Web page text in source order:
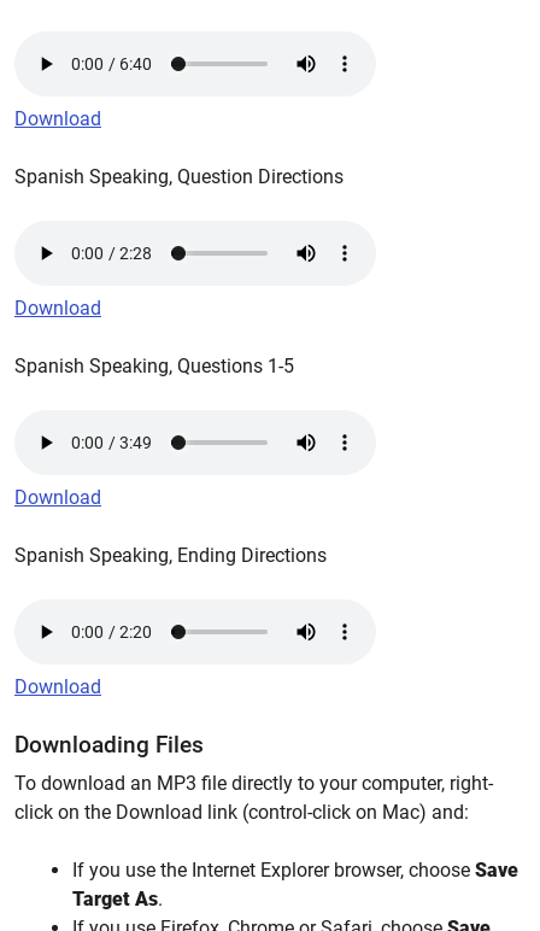
Download
Spanish Speaking, Question Directions
Download
Spanish Speaking, Questions 1-5
Download
Spanish Speaking, Ending Directions
Download
Downloading Files
To download an MP3 file directly to your computer, right-
click on the Download link (control-click on Mac) and:
If you use the Internet Explorer browser, choose Save
Target As.